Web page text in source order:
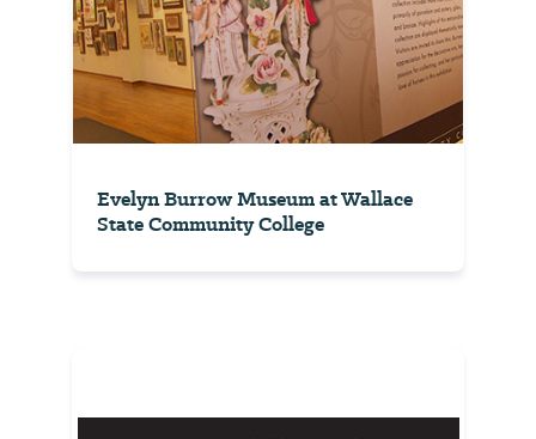
Evelyn Burrow Museum at Wallace
State Community College